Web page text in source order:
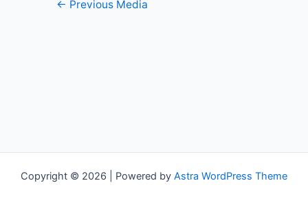
← Previous Media
Copyright © 2026 | Powered by Astra WordPress Theme